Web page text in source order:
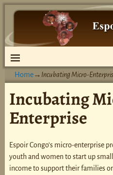
Home→ Incubating Micro-
Incubating
Enterprise
Espoir Congo’s micro-enterprise
youth and women to start up
income to support their families